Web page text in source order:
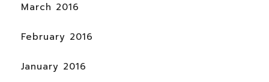
March 2016
February 2016
January 2016